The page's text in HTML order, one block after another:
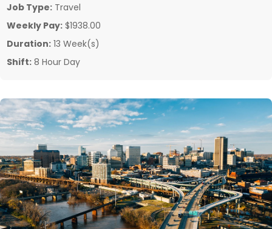
Job Type: Travel
Weekly Pay: $1938.00
Duration: 13 Week(s)
Shift: 8 Hour Day